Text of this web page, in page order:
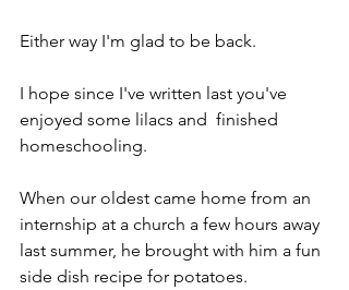
Either way I'm glad to be back.
I hope since I've written last you've
enjoyed some lilacs and  finished
homeschooling.
When our oldest came home from an
internship at a church a few hours away
last summer, he brought with him a fun
side dish recipe for potatoes.